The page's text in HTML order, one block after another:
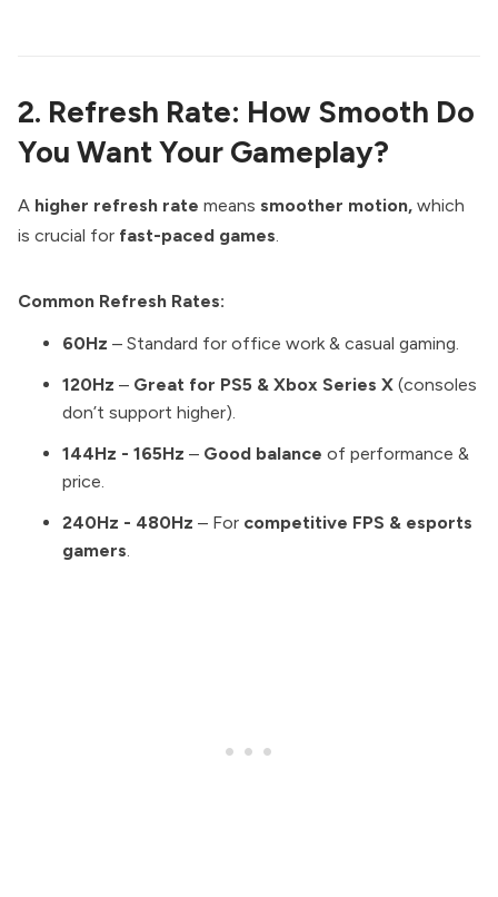
2. Refresh Rate: How Smooth Do
You Want Your Gameplay?
A higher refresh rate means smoother motion, which
is crucial for fast-paced games.
Common Refresh Rates:
60Hz – Standard for office work & casual gaming.
120Hz – Great for PS5 & Xbox Series X (consoles
don’t support higher).
144Hz - 165Hz – Good balance of performance &
price.
240Hz - 480Hz – For competitive FPS & esports
gamers.